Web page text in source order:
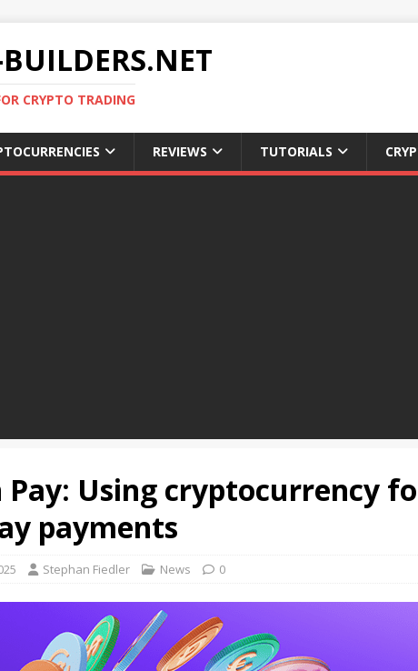
CRYPTO TRADING
REVIEWS TUTORIALS
Pay: Using cryptocurrency
payments
Stephan Fiedler News 0